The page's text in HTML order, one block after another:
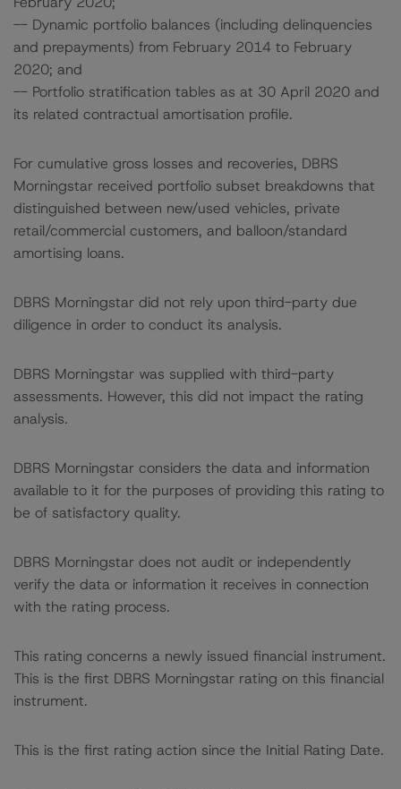
-- Dynamic portfolio balances (including delinquencies
and prepayments) from February 2014 to February
2020; and
-- Portfolio stratification tables as at 30 April 2020 and
its related contractual amortisation profile.
For cumulative gross losses and recoveries, DBRS
Morningstar received portfolio subset breakdowns that
distinguished between new/used vehicles, private
retail/commercial customers, and balloon/standard
amortising loans.
DBRS Morningstar did not rely upon third-party due
diligence in order to conduct its analysis.
DBRS Morningstar was supplied with third-party
assessments. However, this did not impact the rating
analysis.
DBRS Morningstar considers the data and information
available to it for the purposes of providing this rating to
be of satisfactory quality.
DBRS Morningstar does not audit or independently
verify the data or information it receives in connection
with the rating process.
This rating concerns a newly issued financial instrument.
This is the first DBRS Morningstar rating on this financial
instrument.
This is the first rating action since the Initial Rating Date.